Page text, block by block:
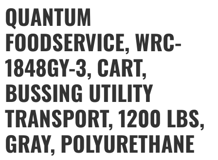
QUANTUM
FOODSERVICE, WRC-
1848GY-3, CART,
BUSSING UTILITY
TRANSPORT, 1200 LBS,
GRAY, POLYURETHANE